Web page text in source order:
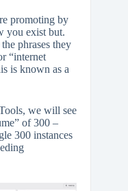
promoting by
you exist but.
phrases they
“internet
is known as a
we will see
of 300 –
300 instances